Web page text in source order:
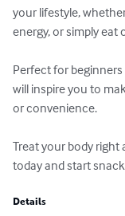
your lifestyle,
energy, or simply eat
Perfect for
will inspire you to
or convenience.
Treat your body
today and start
Details